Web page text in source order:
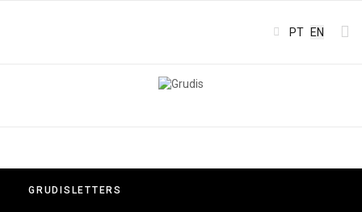
Select your
PT EN
GRUDISLETTERS